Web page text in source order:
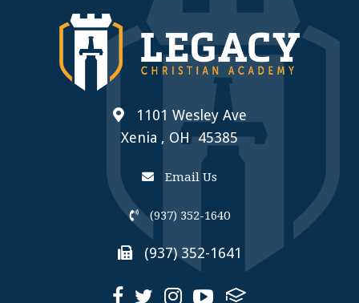
1101 Wesley Ave
Xenia , OH 45385
Email Us
(937) 352-1640
(937) 352-1641